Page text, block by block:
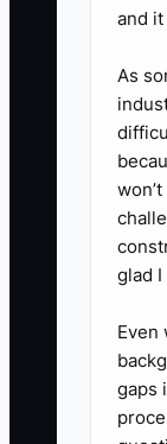
you.
4.
5.
and
As
glad
Even
gaps